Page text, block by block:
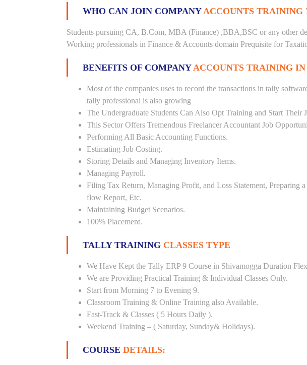
WHO CAN JOIN COMPANYACCOUNTS TRAINING
Students pursuing CA, B.Com, MBA (Finance) ,BBA,BSC or any other
Working professionals in Finance & Accounts domain Prequisite for
BENEFITS OF COMPANYACCOUNTS TRAINING
Most of the companies uses to record the transactions in tally
tally professional is also growing
The Undergraduate Students Can Also Opt Training and Start Their
This Sector Offers Tremendous Freelancer Accountant Job
Performing All Basic Accounting Functions.
Estimating Job Costing.
Storing Details and Managing Inventory Items.
Managing Payroll.
Filing Tax Return, Managing Profit, and Loss Statement, Preparing
flow Report, Etc.
Maintaining Budget Scenarios.
100% Placement.
TALLY TRAINING CLASSES TYPE
We Have Kept the Tally ERP 9 Course in Shivamogga Duration
We are Providing Practical Training & Individual Classes Only.
Start from Morning 7 to Evening 9.
Classroom Training & Online Training also Available.
Fast-Track & Classes ( 5 Hours Daily ).
Weekend Training – ( Saturday, Sunday& Holidays).
COURSE DETAILS: